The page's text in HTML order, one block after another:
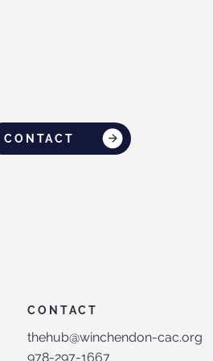
CONTACT
CONTACT
thehub@winchendon-cac.org
978-297-1667